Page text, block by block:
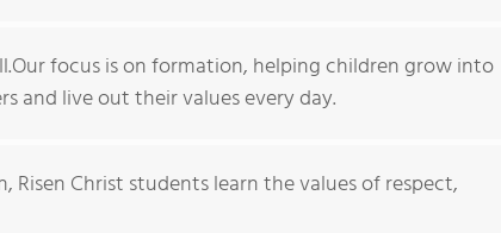
focus is on formation, helping children grow into
and live out their values every day.
Christ students learn the values of respect,